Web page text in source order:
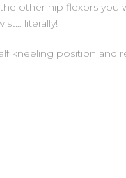
hip flexors you
literally!
kneeling position